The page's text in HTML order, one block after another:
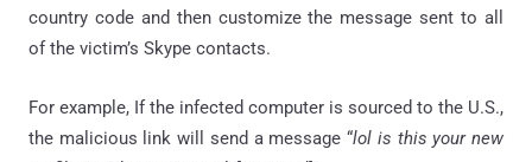
country code and then customize the message sent to all
of the victim’s Skype contacts.
For example, If the infected computer is sourced to the U.S.,
the malicious link will send a message “lol is this your new